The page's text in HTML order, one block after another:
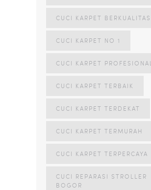
CUCI KARPET BERKUALITAS
CUCI KARPET NO 1
CUCI KARPET PROFESIONAL
CUCI KARPET TERBAIK
CUCI KARPET TERDEKAT
CUCI KARPET TERMURAH
CUCI KARPET TERPERCAYA
CUCI REPARASI STROLLER
BOGOR